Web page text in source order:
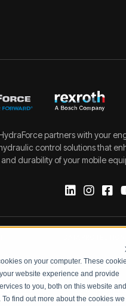
on your computer. These
website experience and provide
to you, both on this website and
find out more about the cookies we
partners with your
control solutions that
durability of your mobile
DATA
TERMS &
CODE OF